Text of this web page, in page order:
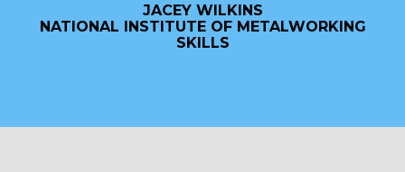
JACEY WILKINS
NATIONAL INSTITUTE OF METALWORKING
SKILLS